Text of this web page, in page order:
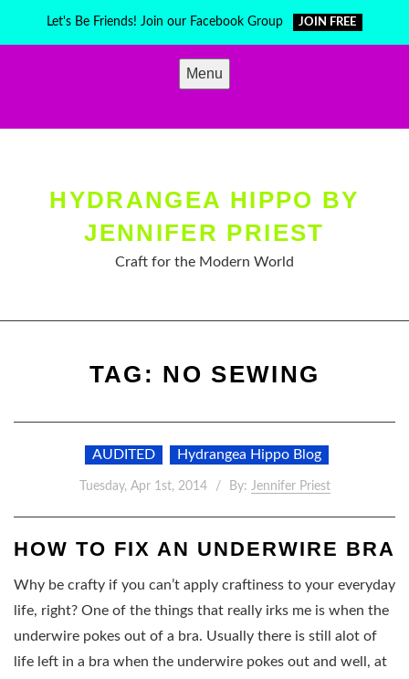
Let's Be Friends! Join our Facebook Group JOIN FREE
Menu
HYDRANGEA HIPPO BY
JENNIFER PRIEST
Craft for the Modern World
TAG: NO SEWING
AUDITED Hydrangea Hippo Blog
Tuesday, Apr 1st, 2014 By: Jennifer Priest
HOW TO FIX AN UNDERWIRE BRA
Why be crafty if you can’t apply craftiness to your everyday
life, right? One of the things that really irks me is when the
underwire pokes out of a bra. Usually there is still alot of
life left in a bra when the underwire pokes out and well, at